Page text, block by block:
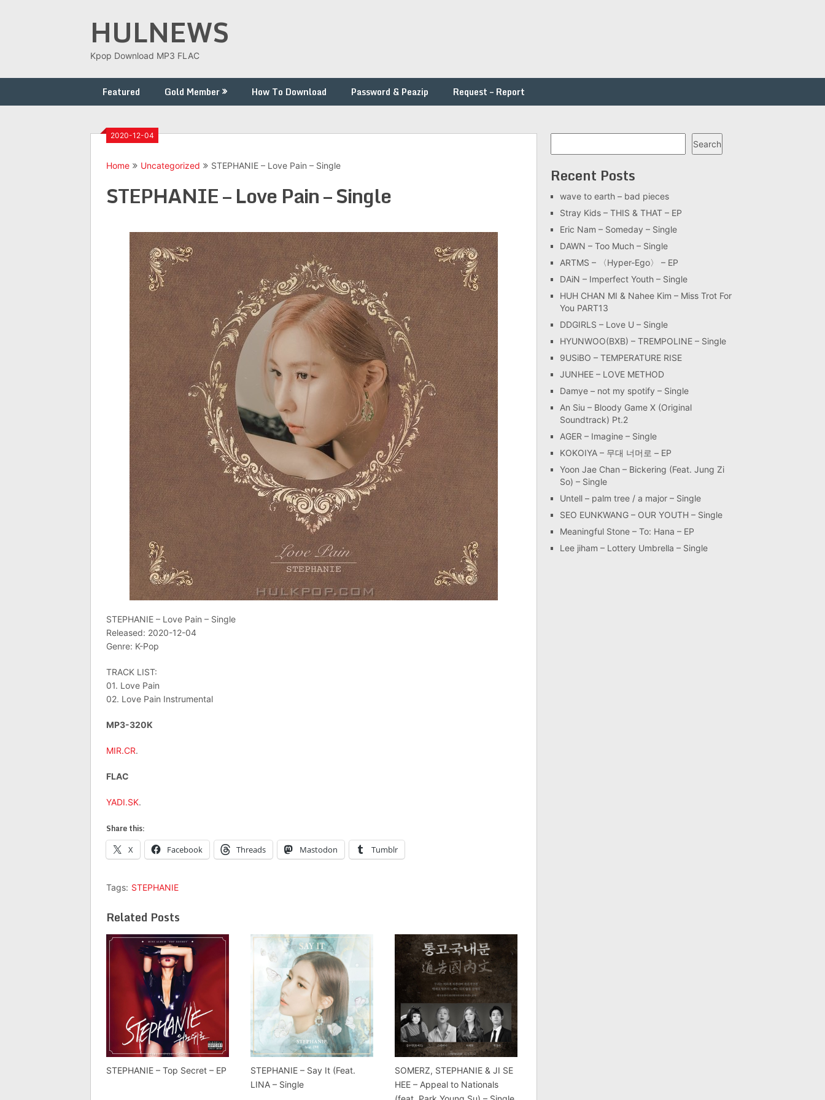
HULNEWS
Kpop Download MP3 FLAC
Featured Gold Member How To Download Password & Peazip Request – Report
2020-12-04
Home Uncategorized STEPHANIE – Love Pain – Single
STEPHANIE – Love Pain – Single
STEPHANIE – Love Pain – Single
Released: 2020-12-04
Genre: K-Pop
TRACK LIST:
01. Love Pain
02. Love Pain Instrumental
MP3-320K
MIR.CR.
FLAC
YADI.SK.
Share this:
X Facebook Threads Mastodon Tumblr
Tags: STEPHANIE
Related Posts
STEPHANIE – Top Secret – EP
STEPHANIE – Say It (Feat.
LINA – Single
SOMERZ, STEPHANIE & JI SE
HEE – Appeal to Nationals
Search
Recent Posts
wave to earth – bad pieces
Stray Kids – THIS & THAT – EP
Eric Nam – Someday – Single
DAWN – Too Much – Single
ARTMS – 〈Hyper-Ego〉 – EP
DAiN – Imperfect Youth – Single
HUH CHAN MI & Nahee Kim – Miss Trot For
You PART13
DDGIRLS – Love U – Single
HYUNWOO(BXB) – TREMPOLINE – Single
9USiBO – TEMPERATURE RISE
JUNHEE – LOVE METHOD
Damye – not my spotify – Single
An Siu – Bloody Game X (Original
Soundtrack) Pt.2
AGER – Imagine – Single
KOKOIYA – 무대 너머로 – EP
Yoon Jae Chan – Bickering (Feat. Jung Zi
So) – Single
Untell – palm tree / a major – Single
SEO EUNKWANG – OUR YOUTH – Single
Meaningful Stone – To: Hana – EP
Lee jiham – Lottery Umbrella – Single